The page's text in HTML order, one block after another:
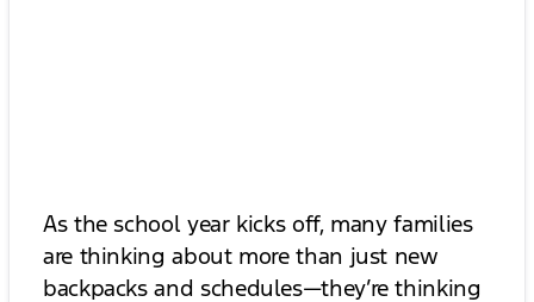
As the school year kicks off, many families
are thinking about more than just new
backpacks and schedules—they’re thinking